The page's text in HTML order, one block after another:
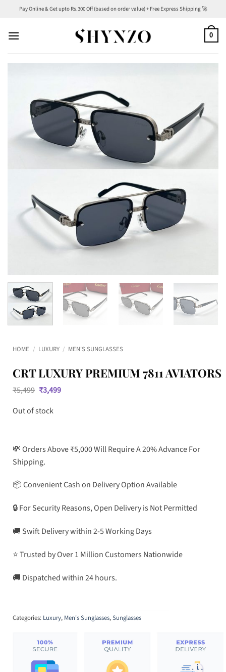
content
Pay Online & Get upto Rs.300 Off (based on order value) + Free Express Shipping 🚀
0
HOME / LUXURY / MEN'S SUNGLASSES
CRT LUXURY PREMIUM 7811 AVIATORS
₹5,499 Original
price
was:
₹5,499.
₹3,499Current
Out of stock
💸 Orders Above ₹5,000 Will Require A 20% Advance For
Shipping.
📦 Convenient Cash on Delivery Option Available
🔒 For Security Reasons, Open Delivery is Not Permitted
🚚 Swift Delivery within 2-5 Working Days
⭐ Trusted by Over 1 Million Customers Nationwide
🚚 Dispatched within 24 hours.
Categories: Luxury, Men's Sunglasses,Sunglasses